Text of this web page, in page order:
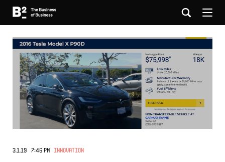
3.1.19 7:46 PM Innovation